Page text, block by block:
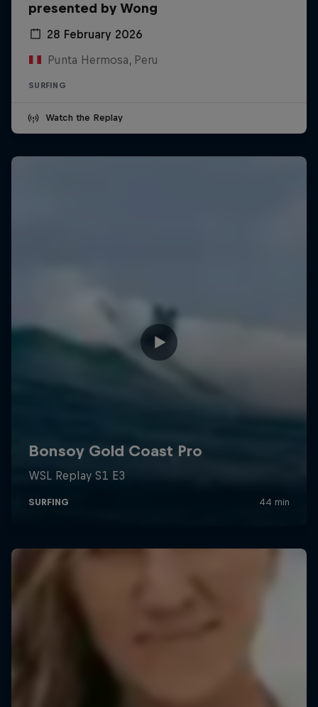
presented by Wong
28 February 2026
Punta Hermosa, Peru
SURFING
Watch the Replay